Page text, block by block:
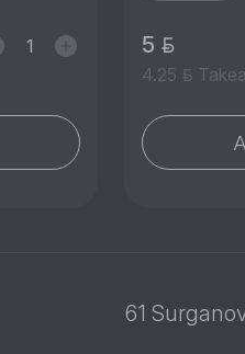
5
4.25
61